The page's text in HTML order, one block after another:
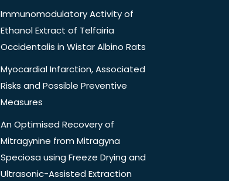
Immunomodulatory Activity of
Ethanol Extract of Telfairia
Occidentalis in Wistar Albino Rats
Myocardial Infarction, Associated
Risks and Possible Preventive
Measures
An Optimised Recovery of
Mitragynine from Mitragyna
Speciosa using Freeze Drying and
Ultrasonic-Assisted Extraction